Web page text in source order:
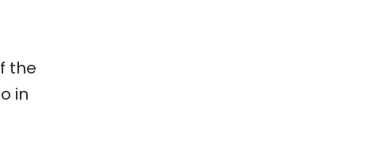
the
in